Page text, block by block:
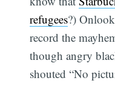
refugees?)
record the
though angry
shouted “No